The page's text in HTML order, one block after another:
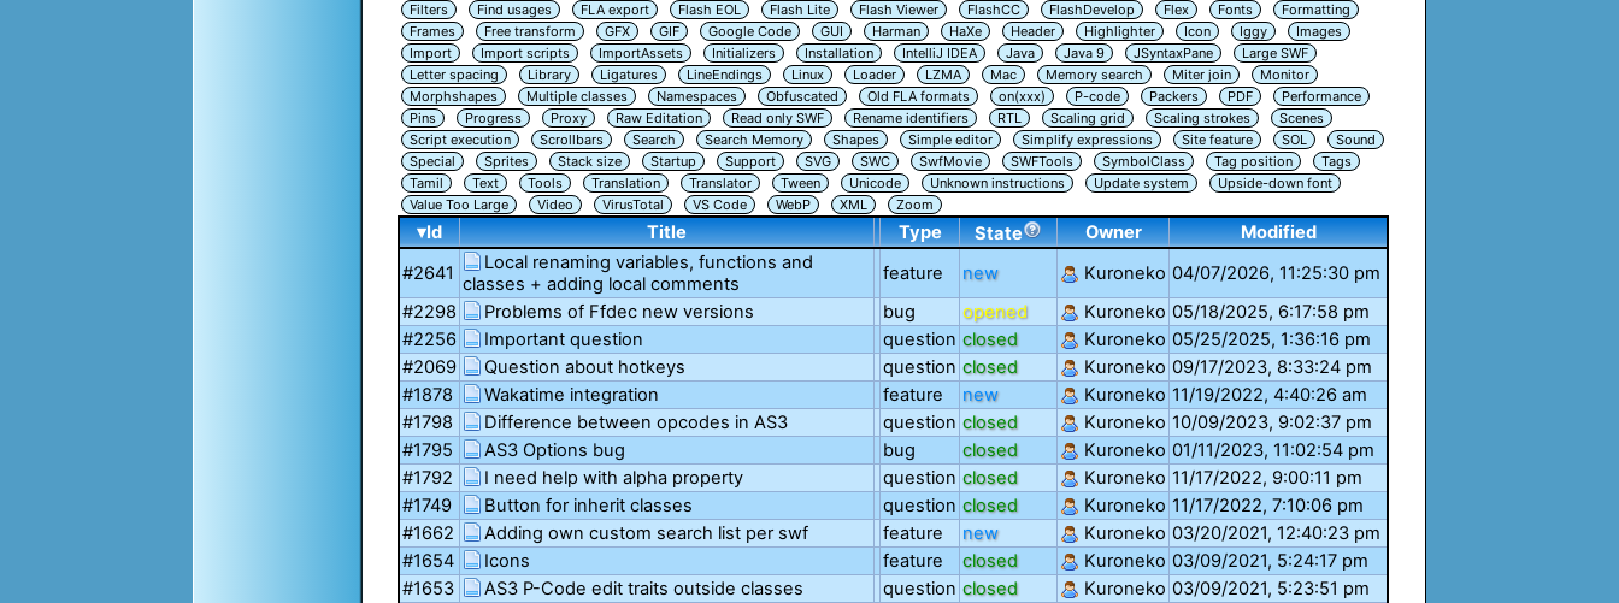
Filters
Find usages FLA export Flash EOL Flash Lite Flash Viewer FlashCC FlashDevelop Flex Fonts
Formatting
Frames
Free transform GFX GIF Google Code GUI Harman HaXe Header Highlighter Icon Iggy
Images
Import
Import scripts ImportAssets Initializers Installation IntelliJ IDEA Java Java 9 JSyntaxPane
Large SWF
Letter spacing
Library Ligatures LineEndings Linux Loader LZMA Mac Memory search Miter join
Monitor
Morphshapes
Multiple classes Namespaces Obfuscated Old FLA formats on(xxx) P-code Packers PDF
Performance
Pins
Progress Proxy Raw Editation Read only SWF Rename identifiers RTL Scaling grid Scaling strokes
Scenes
Script execution
Scrollbars Search Search Memory Shapes Simple editor Simplify expressions Site feature SOL
Sound
Special
Sprites Stack size Startup Support SVG SWC SwfMovie SWFTools SymbolClass Tag position
Tags
Tamil
Text Tools Translation Translator Tween Unicode Unknown instructions Update system
Upside-down font
Value Too Large
Video VirusTotal VS Code WebP XML Zoom
▾Id Title Type State Owner
Modified
#2641
Local renaming variables, functions and
classes + adding local comments
feature new Kuroneko 04/07/2026, 11:25:30 pm
#2298
Problems of Ffdec new versions bug opened Kuroneko 05/18/2025, 6:17:58 pm
#2256
Important question question closed Kuroneko 05/25/2025, 1:36:16 pm
#2069
Question about hotkeys question closed Kuroneko 09/17/2023, 8:33:24 pm
#1878
Wakatime integration feature new Kuroneko 11/19/2022, 4:40:26 am
#1798
Difference between opcodes in AS3 question closed Kuroneko 10/09/2023, 9:02:37 pm
#1795
AS3 Options bug bug closed Kuroneko 01/11/2023, 11:02:54 pm
#1792
I need help with alpha property question closed Kuroneko 11/17/2022, 9:00:11 pm
#1749
Button for inherit classes question closed Kuroneko 11/17/2022, 7:10:06 pm
#1662
Adding own custom search list per swf feature new Kuroneko 03/20/2021, 12:40:23 pm
#1654
Icons feature closed Kuroneko 03/09/2021, 5:24:17 pm
#1653
AS3 P-Code edit traits outside classes question closed Kuroneko 03/09/2021, 5:23:51 pm